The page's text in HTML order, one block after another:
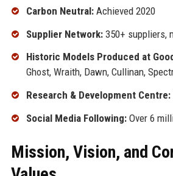
Carbon Neutral:Achieved 2020
Supplier Network:350+ suppliers,
Historic Models Produced at
Ghost, Wraith, Dawn, Cullinan,
Research & Development Centre:
Social Media Following:Over 6
Mission, Vision, and